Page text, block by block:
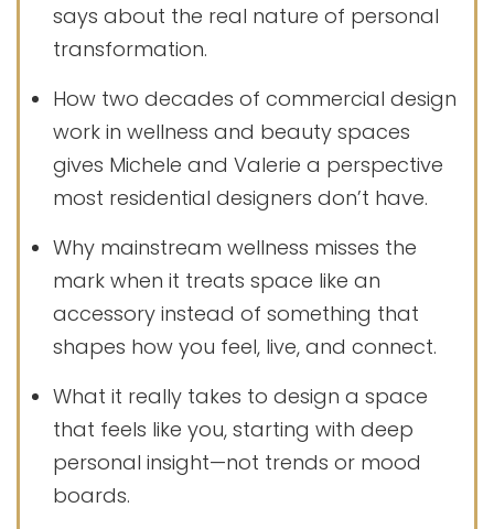
says about the real nature of personal
transformation.
How two decades of commercial design
work in wellness and beauty spaces
gives Michele and Valerie a perspective
most residential designers don’t have.
Why mainstream wellness misses the
mark when it treats space like an
accessory instead of something that
shapes how you feel, live, and connect.
What it really takes to design a space
that feels like you, starting with deep
personal insight—not trends or mood
boards.